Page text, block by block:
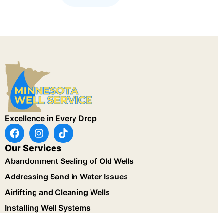
Excellence in Every Drop
Our Services
Abandonment Sealing of Old Wells
Addressing Sand in Water Issues
Airlifting and Cleaning Wells
Installing Well Systems